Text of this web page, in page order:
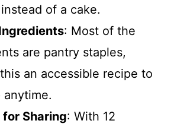
of a cake.
: Most of the
are pantry staples,
an accessible recipe to
Sharing: With 12